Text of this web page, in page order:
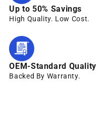
Up to 50% Savings
High Quality. Low Cost.
OEM-Standard Quality
Backed By Warranty.